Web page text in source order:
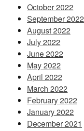
October 2022
September 2022
August 2022
July 2022
June 2022
May 2022
April 2022
March 2022
February 2022
January 2022
December 2021